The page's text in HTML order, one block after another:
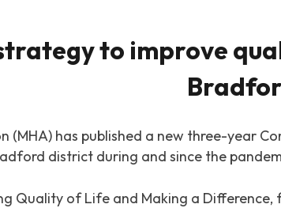
to improve
(MHA) has published a new three-year
district during and since the
Quality of Life and Making a Difference,